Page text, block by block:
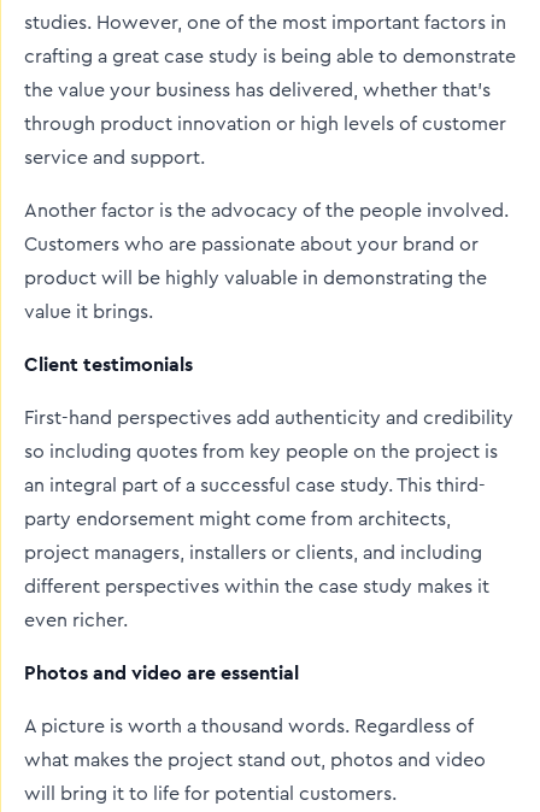
studies. However, one of the most important factors in
crafting a great case study is being able to demonstrate
the value your business has delivered, whether that’s
through product innovation or high levels of customer
service and support.
Another factor is the advocacy of the people involved.
Customers who are passionate about your brand or
product will be highly valuable in demonstrating the
value it brings.
Client testimonials
First-hand perspectives add authenticity and credibility
so including quotes from key people on the project is
an integral part of a successful case study. This third-
party endorsement might come from architects,
project managers, installers or clients, and including
different perspectives within the case study makes it
even richer.
Photos and video are essential
A picture is worth a thousand words. Regardless of
what makes the project stand out, photos and video
will bring it to life for potential customers.